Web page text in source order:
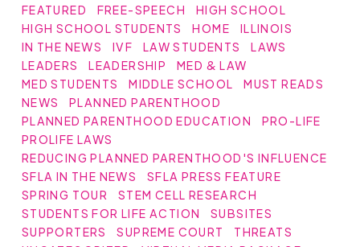
FEATURED
FREE-SPEECH
HIGH SCHOOL
HIGH SCHOOL STUDENTS
HOME
ILLINOIS
IN THE NEWS
IVF LAW STUDENTS
LAWS
LEADERS
LEADERSHIP
MED & LAW
MED STUDENTS
MIDDLE SCHOOL
MUST READS
NEWS
PLANNED PARENTHOOD
PLANNED PARENTHOOD EDUCATION
PRO-LIFE
PROLIFE LAWS
REDUCING PLANNED PARENTHOOD'S INFLUENCE
SFLA IN THE NEWS
SFLA PRESS FEATURE
SPRING TOUR
STEM CELL RESEARCH
STUDENTS FOR LIFE ACTION
SUBSITES
SUPPORTERS
SUPREME COURT
THREATS